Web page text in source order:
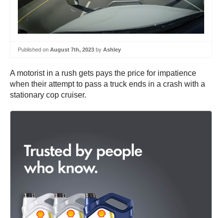
Published on August 7th, 2023 by Ashley
A motorist in a rush gets pays the price for impatience
when their attempt to pass a truck ends in a crash with a
stationary cop cruiser.